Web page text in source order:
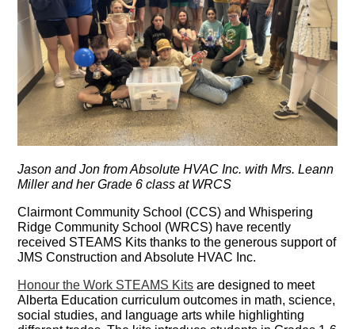
Jason and Jon from Absolute HVAC Inc. with Mrs. Leann
Miller and her Grade 6 class at WRCS
Clairmont Community School (CCS) and Whispering
Ridge Community School (WRCS) have recently
received STEAMS Kits thanks to the generous support of
JMS Construction and Absolute HVAC Inc.
Honour the Work STEAMS Kits are designed to meet
Alberta Education curriculum outcomes in math, science,
social studies, and language arts while highlighting